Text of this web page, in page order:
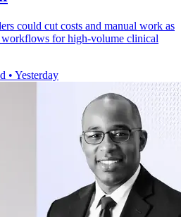
could cut costs and manual work as
for high-volume clinical
• Yesterday